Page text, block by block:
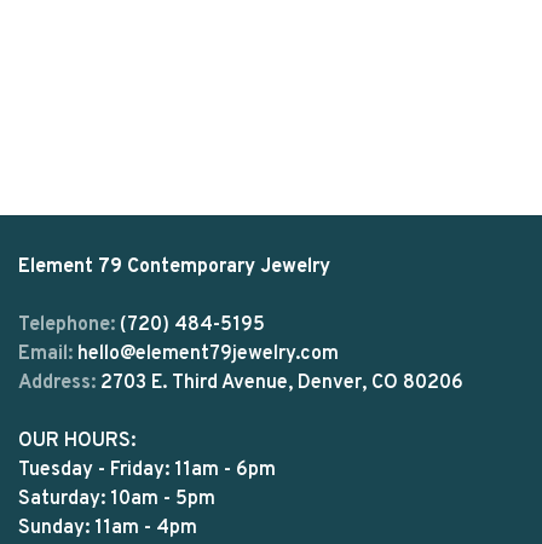
Element 79 Contemporary Jewelry
Telephone: (720) 484-5195
Email: hello@element79jewelry.com
Address: 2703 E. Third Avenue, Denver, CO 80206
OUR HOURS:
Tuesday - Friday: 11am - 6pm
Saturday: 10am - 5pm
Sunday: 11am - 4pm